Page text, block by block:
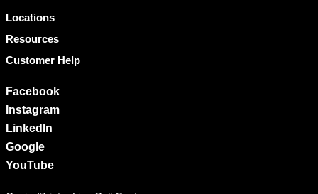
Locations
Resources
Customer Help
Facebook
Instagram
LinkedIn
Google
YouTube